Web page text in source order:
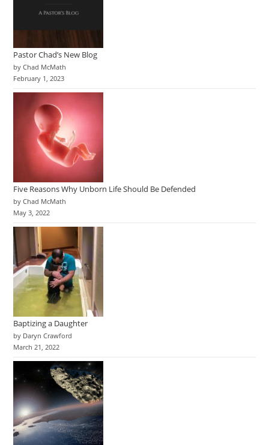
Pastor Chad’s New Blog
by Chad McMath
February 1, 2023
Five Reasons Why Unborn Life Should Be Defended
by Chad McMath
May 3, 2022
Baptizing a Daughter
by Daryn Crawford
March 21, 2022